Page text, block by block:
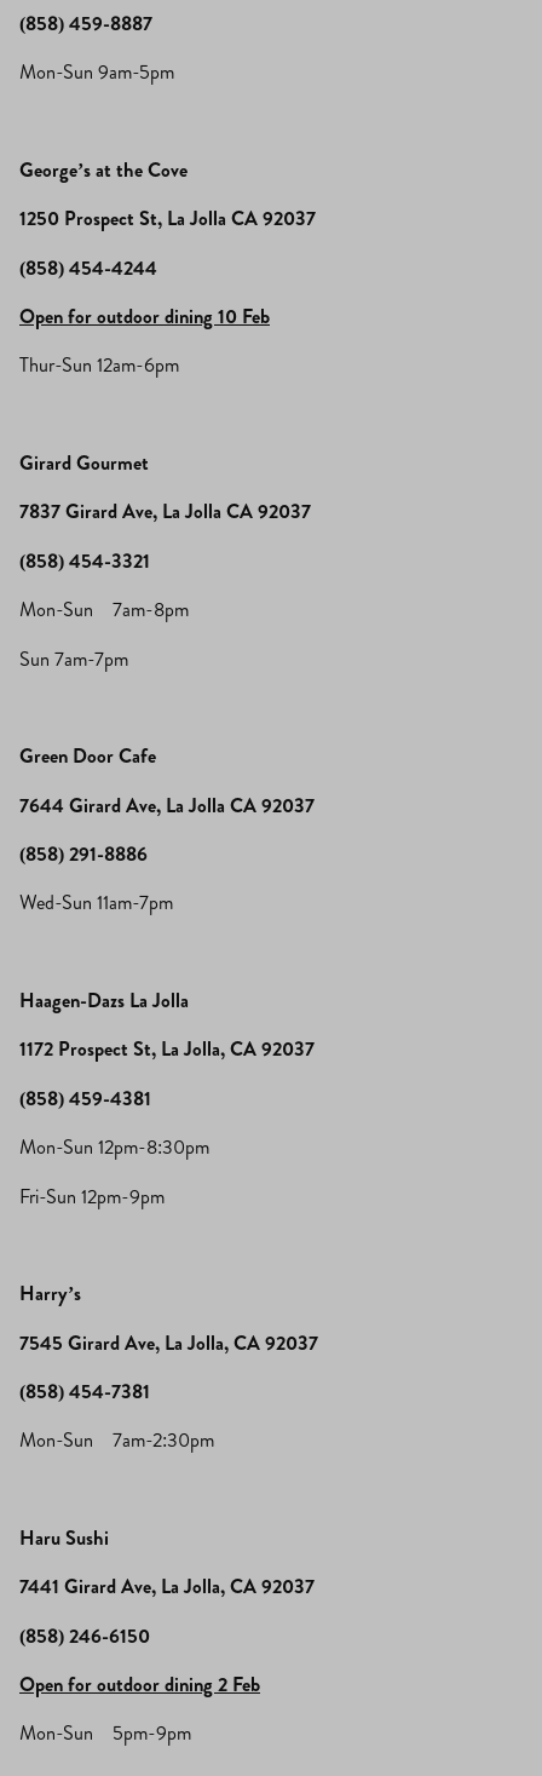
(858) 459-8887
Mon-Sun 9am-5pm
George’s at the Cove
1250 Prospect St, La Jolla CA 92037
(858) 454-4244
Open for outdoor dining 10 Feb
Thur-Sun 12am-6pm
Girard Gourmet
7837 Girard Ave, La Jolla CA 92037
(858) 454-3321
Mon-Sun 7am-8pm
Sun 7am-7pm
Green Door Cafe
7644 Girard Ave, La Jolla CA 92037
(858) 291-8886
Wed-Sun 11am-7pm
Haagen-Dazs La Jolla
1172 Prospect St, La Jolla, CA 92037
(858) 459-4381
Mon-Sun 12pm-8:30pm
Fri-Sun 12pm-9pm
Harry’s
7545 Girard Ave, La Jolla, CA 92037
(858) 454-7381
Mon-Sun 7am-2:30pm
Haru Sushi
7441 Girard Ave, La Jolla, CA 92037
(858) 246-6150
Open for outdoor dining 2 Feb
Mon-Sun 5pm-9pm